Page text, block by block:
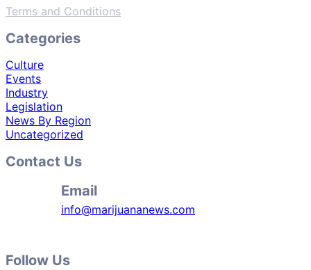
Terms and Conditions
Categories
Culture
Events
Industry
Legislation
News By Region
Uncategorized
Contact Us
Email
info@marijuananews.com
Follow Us